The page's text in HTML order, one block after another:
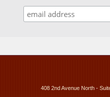
408 2nd Avenue North -